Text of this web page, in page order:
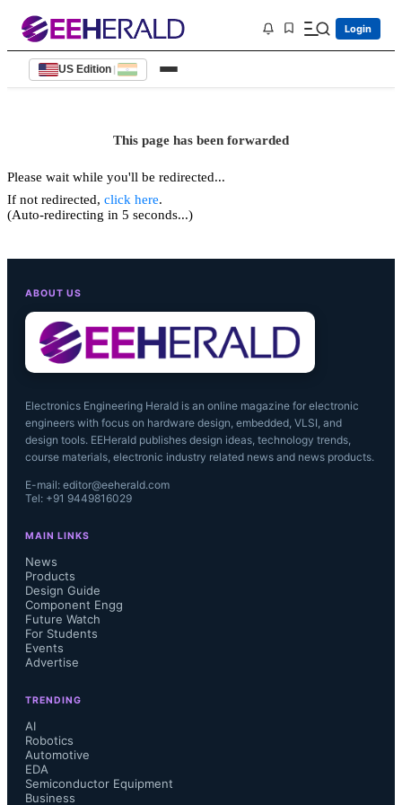
Login
US Edition |
This page has been forwarded
Please wait while you'll be redirected...
If not redirected, click here.
(Auto-redirecting in 5 seconds...)
ABOUT US
Electronics Engineering Herald is an online magazine for electronic
engineers with focus on hardware design, embedded, VLSI, and
design tools. EEHerald publishes design ideas, technology trends,
course materials, electronic industry related news and news products.
E-mail: editor@eeherald.com
Tel: +91 9449816029
MAIN LINKS
News
Products
Design Guide
Component Engg
Future Watch
For Students
Events
Advertise
TRENDING
AI
Robotics
Automotive
EDA
Semiconductor Equipment
Business